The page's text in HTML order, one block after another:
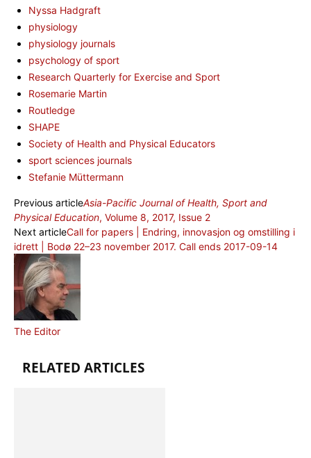
Nyssa Hadgraft
physiology
physiology journals
psychology of sport
Research Quarterly for Exercise and Sport
Rosemarie Martin
Routledge
SHAPE
Society of Health and Physical Educators
sport sciences journals
Stefanie Müttermann
Previous articleAsia-Pacific Journal of Health, Sport and
Physical Education, Volume 8, 2017, Issue 2
Next articleCall for papers | Endring, innovasjon og omstilling i
idrett | Bodø 22–23 november 2017. Call ends 2017-09-14
The Editor
RELATED ARTICLES